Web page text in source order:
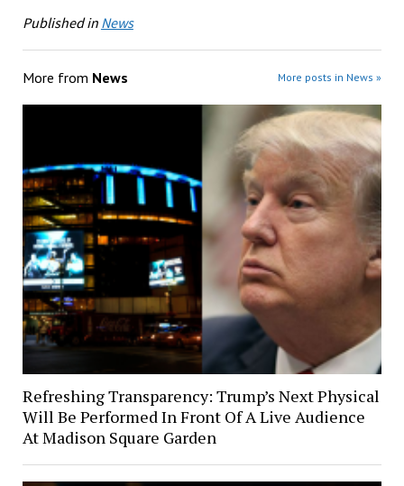
Published in News
More from News More posts in News »
Refreshing Transparency: Trump’s Next Physical
Will Be Performed In Front Of A Live Audience
At Madison Square Garden